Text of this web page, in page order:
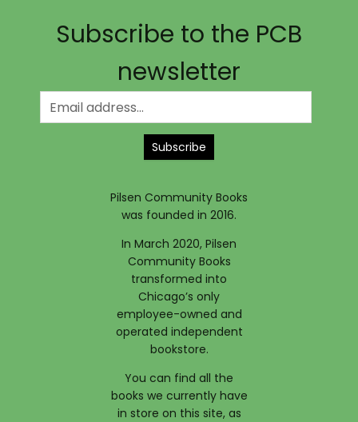
Subscribe to the PCB
newsletter
Subscribe
Pilsen Community Books
was founded in 2016.
In March 2020, Pilsen
Community Books
transformed into
Chicago’s only
employee-owned and
operated independent
bookstore.
You can find all the
books we currently have
in store on this site, as